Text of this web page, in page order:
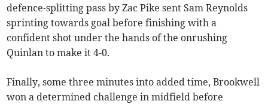
defence-splitting pass by Zac Pike sent Sam Reynolds
sprinting towards goal before finishing with a
confident shot under the hands of the onrushing
Quinlan to make it 4-0.
Finally, some three minutes into added time, Brookwell
won a determined challenge in midfield before